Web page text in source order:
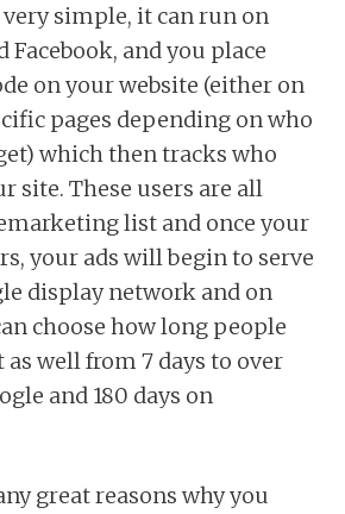
simple, it can run on
Facebook, and you place
on your website (either on
pages depending on who
which then tracks who
site. These users are all
list and once your
your ads will begin to serve
display network and on
choose how long people
well from 7 days to over
and 180 days on
great reasons why you